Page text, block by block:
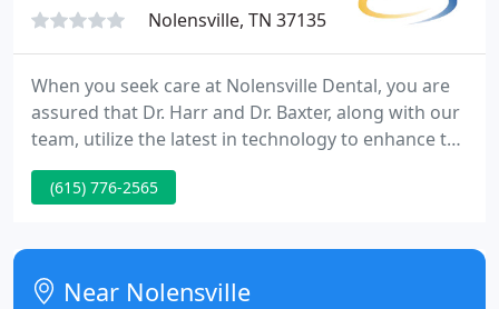
Nolensville, TN 37135
When you seek care at Nolensville Dental, you are
assured that Dr. Harr and Dr. Baxter, along with our
team, utilize the latest in technology to enhance the
comfort and quality of your dental care. For almost
two decades, Nolensville Dental has offered
patients live.
(615) 776-2565
Near Nolensville